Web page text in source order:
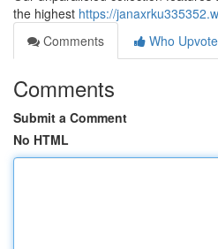
the highest https://
Comments
Who
Comments
Submit a Comment
No HTML